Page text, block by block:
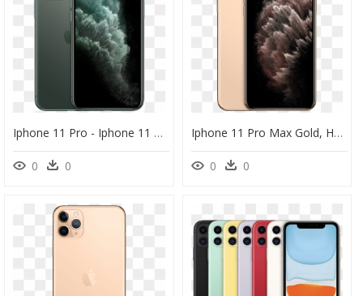
Iphone 11 Pro - Iphone 11 Pro Max 4k, HD Png Download
0 0
Iphone 11 Pro Max Gold, HD Png Download
0 0